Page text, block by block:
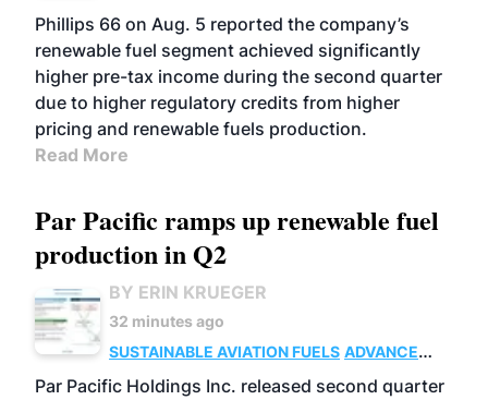
BIOFUELS
BUSINESS OPERATIONS
Phillips 66 on Aug. 5 reported the company’s
renewable fuel segment achieved significantly
higher pre-tax income during the second quarter
due to higher regulatory credits from higher
pricing and renewable fuels production.
Read More
Par Pacific ramps up renewable fuel
production in Q2
BY ERIN KRUEGER
32 minutes ago
SUSTAINABLE AVIATION FUELS ADVANCED
BIOFUELS
OPERATIONS BUSINESS
Par Pacific Holdings Inc. released second quarter